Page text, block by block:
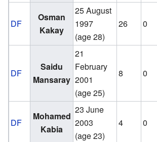
DF
Osman
Kakay
25 August
1997
(age 28)
26 0
DF
Saidu
Mansaray
21
February
2001
(age 25)
8 0
DF
Mohamed
Kabia
23 June
2003
(age 23)
4 0